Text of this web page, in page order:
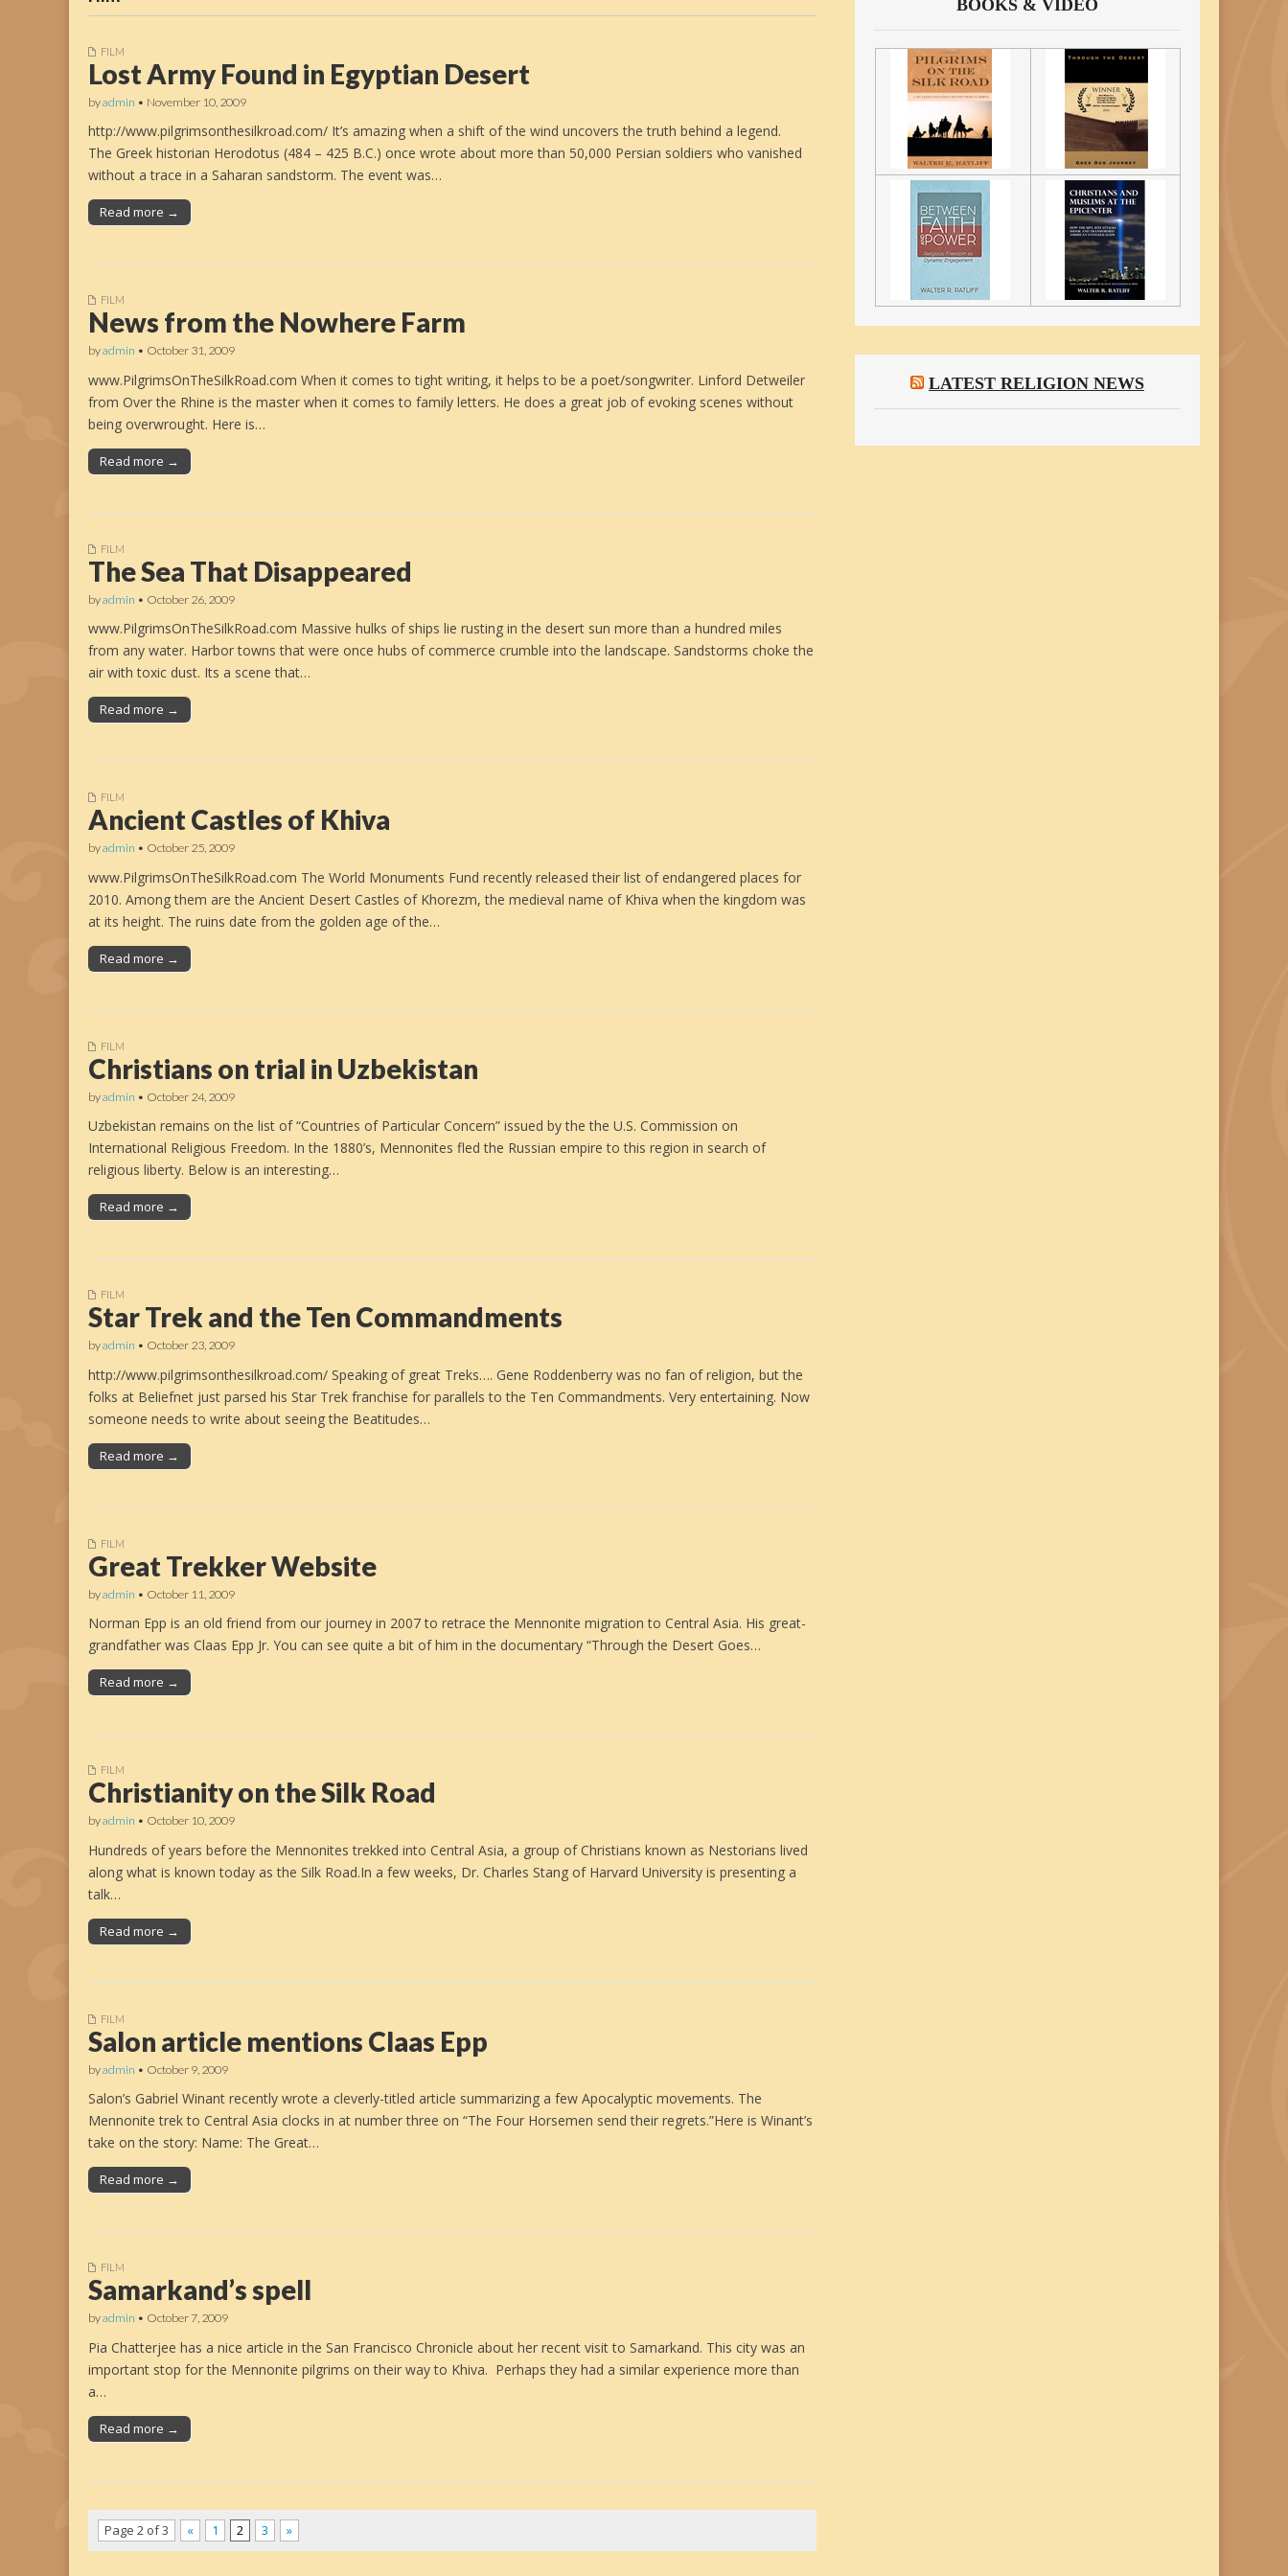
FILM
Lost Army Found in Egyptian Desert
byadmin • November 10, 2009
http://www.pilgrimsonthesilkroad.com/ It’s amazing when a shift of the wind uncovers the truth behind a legend.
The Greek historian Herodotus (484 – 425 B.C.) once wrote about more than 50,000 Persian soldiers who vanished
without a trace in a Saharan sandstorm. The event was…
Read more →
FILM
News from the Nowhere Farm
byadmin • October 31, 2009
www.PilgrimsOnTheSilkRoad.com When it comes to tight writing, it helps to be a poet/songwriter. Linford Detweiler
from Over the Rhine is the master when it comes to family letters. He does a great job of evoking scenes without
being overwrought. Here is…
Read more →
FILM
The Sea That Disappeared
byadmin • October 26, 2009
www.PilgrimsOnTheSilkRoad.com Massive hulks of ships lie rusting in the desert sun more than a hundred miles
from any water. Harbor towns that were once hubs of commerce crumble into the landscape. Sandstorms choke the
air with toxic dust. Its a scene that…
Read more →
FILM
Ancient Castles of Khiva
byadmin • October 25, 2009
www.PilgrimsOnTheSilkRoad.com The World Monuments Fund recently released their list of endangered places for
2010. Among them are the Ancient Desert Castles of Khorezm, the medieval name of Khiva when the kingdom was
at its height. The ruins date from the golden age of the…
Read more →
FILM
Christians on trial in Uzbekistan
byadmin • October 24, 2009
Uzbekistan remains on the list of “Countries of Particular Concern” issued by the the U.S. Commission on
International Religious Freedom. In the 1880’s, Mennonites fled the Russian empire to this region in search of
religious liberty. Below is an interesting…
Read more →
FILM
Star Trek and the Ten Commandments
byadmin • October 23, 2009
http://www.pilgrimsonthesilkroad.com/ Speaking of great Treks…. Gene Roddenberry was no fan of religion, but the
folks at Beliefnet just parsed his Star Trek franchise for parallels to the Ten Commandments. Very entertaining. Now
someone needs to write about seeing the Beatitudes…
Read more →
FILM
Great Trekker Website
byadmin • October 11, 2009
Norman Epp is an old friend from our journey in 2007 to retrace the Mennonite migration to Central Asia. His great-
grandfather was Claas Epp Jr. You can see quite a bit of him in the documentary “Through the Desert Goes…
Read more →
FILM
Christianity on the Silk Road
byadmin • October 10, 2009
Hundreds of years before the Mennonites trekked into Central Asia, a group of Christians known as Nestorians lived
along what is known today as the Silk Road.In a few weeks, Dr. Charles Stang of Harvard University is presenting a
talk…
Read more →
FILM
Salon article mentions Claas Epp
byadmin • October 9, 2009
Salon’s Gabriel Winant recently wrote a cleverly-titled article summarizing a few Apocalyptic movements. The
Mennonite trek to Central Asia clocks in at number three on “The Four Horsemen send their regrets.”Here is Winant’s
take on the story: Name: The Great…
Read more →
FILM
Samarkand’s spell
byadmin • October 7, 2009
Pia Chatterjee has a nice article in the San Francisco Chronicle about her recent visit to Samarkand. This city was an
important stop for the Mennonite pilgrims on their way to Khiva. Perhaps they had a similar experience more than
a…
Read more →
Page 2 of 3 « 1 2 3 »
BOOKS & VIDEO
LATEST RELIGION NEWS